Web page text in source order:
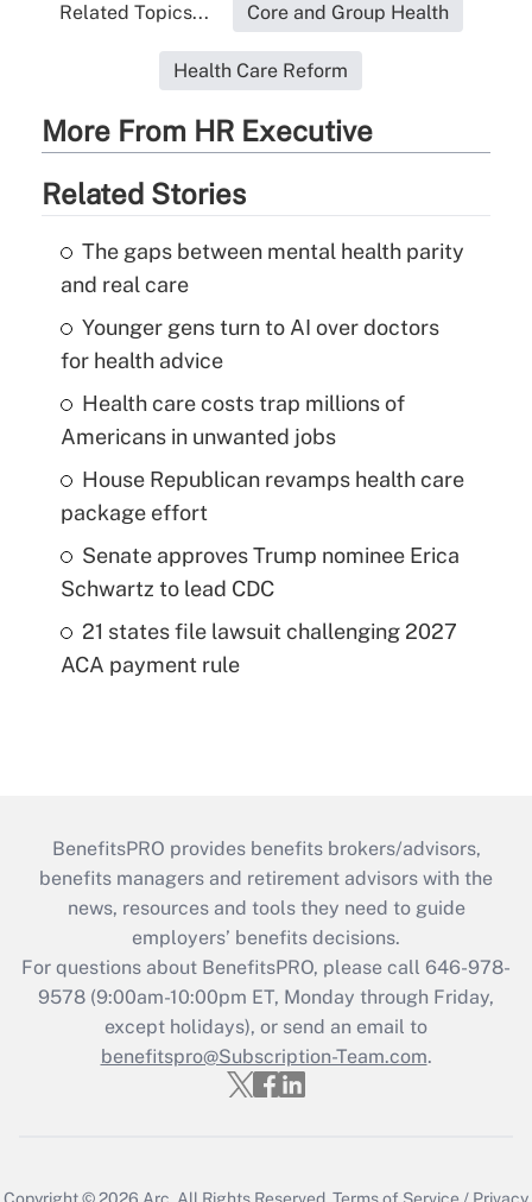
Related Topics... Core and Group Health
Health Care Reform
More From HR Executive
Related Stories
The gaps between mental health parity
and real care
Younger gens turn to AI over doctors
for health advice
Health care costs trap millions of
Americans in unwanted jobs
House Republican revamps health care
package effort
Senate approves Trump nominee Erica
Schwartz to lead CDC
21 states file lawsuit challenging 2027
ACA payment rule
BenefitsPRO provides benefits brokers/advisors,
benefits managers and retirement advisors with the
news, resources and tools they need to guide
employers’ benefits decisions.
For questions about BenefitsPRO, please call 646-978-
9578 (9:00am-10:00pm ET, Monday through Friday,
except holidays), or send an email to
benefitspro@Subscription-Team.com.